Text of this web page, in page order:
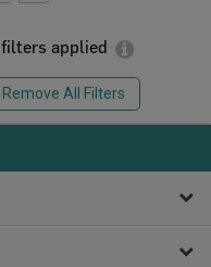
filters applied
Remove All Filters